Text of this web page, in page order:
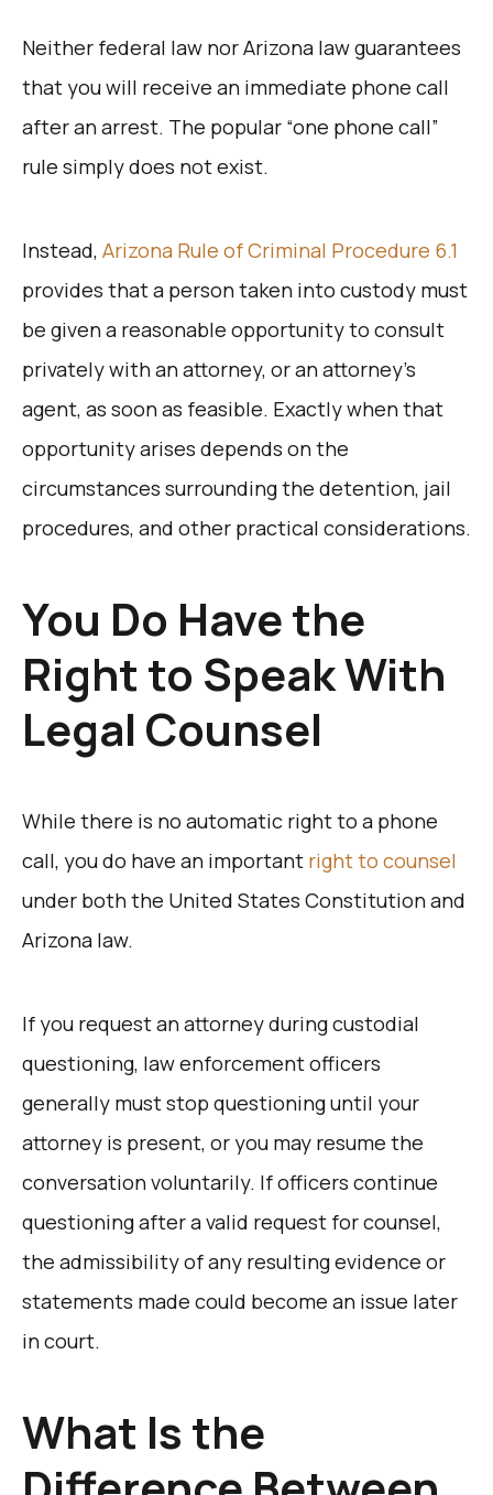
Neither federal law nor Arizona law guarantees
that you will receive an immediate phone call
after an arrest. The popular “one phone call”
rule simply does not exist.
Instead, Arizona Rule of Criminal Procedure 6.1
provides that a person taken into custody must
be given a reasonable opportunity to consult
privately with an attorney, or an attorney’s
agent, as soon as feasible. Exactly when that
opportunity arises depends on the
circumstances surrounding the detention, jail
procedures, and other practical considerations.
You Do Have the
Right to Speak With
Legal Counsel
While there is no automatic right to a phone
call, you do have an important right to counsel
under both the United States Constitution and
Arizona law.
If you request an attorney during custodial
questioning, law enforcement officers
generally must stop questioning until your
attorney is present, or you may resume the
conversation voluntarily. If officers continue
questioning after a valid request for counsel,
the admissibility of any resulting evidence or
statements made could become an issue later
in court.
What Is the